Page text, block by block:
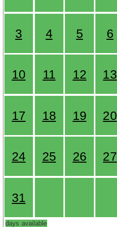
3 4 5 6
10 11 12 13
17 18 19 20
24 25 26 27
31
days available